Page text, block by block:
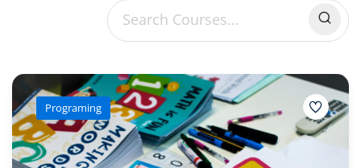
Programing
Sign up